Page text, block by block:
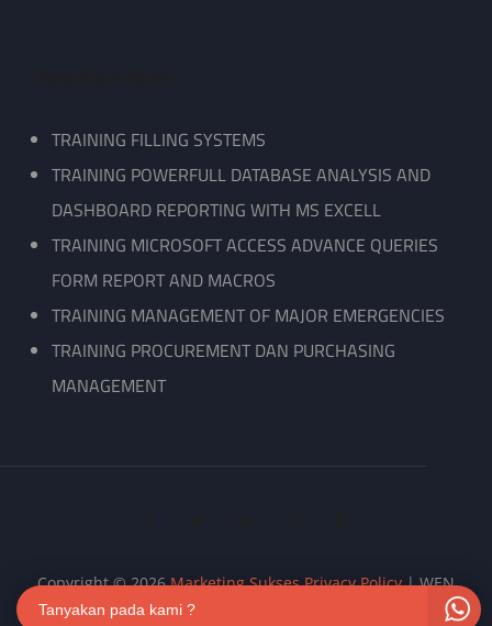
TRAINING FILLING SYSTEMS
TRAINING POWERFULL DATABASE ANALYSIS AND
DASHBOARD REPORTING WITH MS EXCELL
TRAINING MICROSOFT ACCESS ADVANCE QUERIES
FORM REPORT AND MACROS
TRAINING MANAGEMENT OF MAJOR EMERGENCIES
TRAINING PROCUREMENT DAN PURCHASING
MANAGEMENT
Copyright © 2026Marketing Sukses Privacy Policy|WEN
Biz By
Tanyakan pada kami ?